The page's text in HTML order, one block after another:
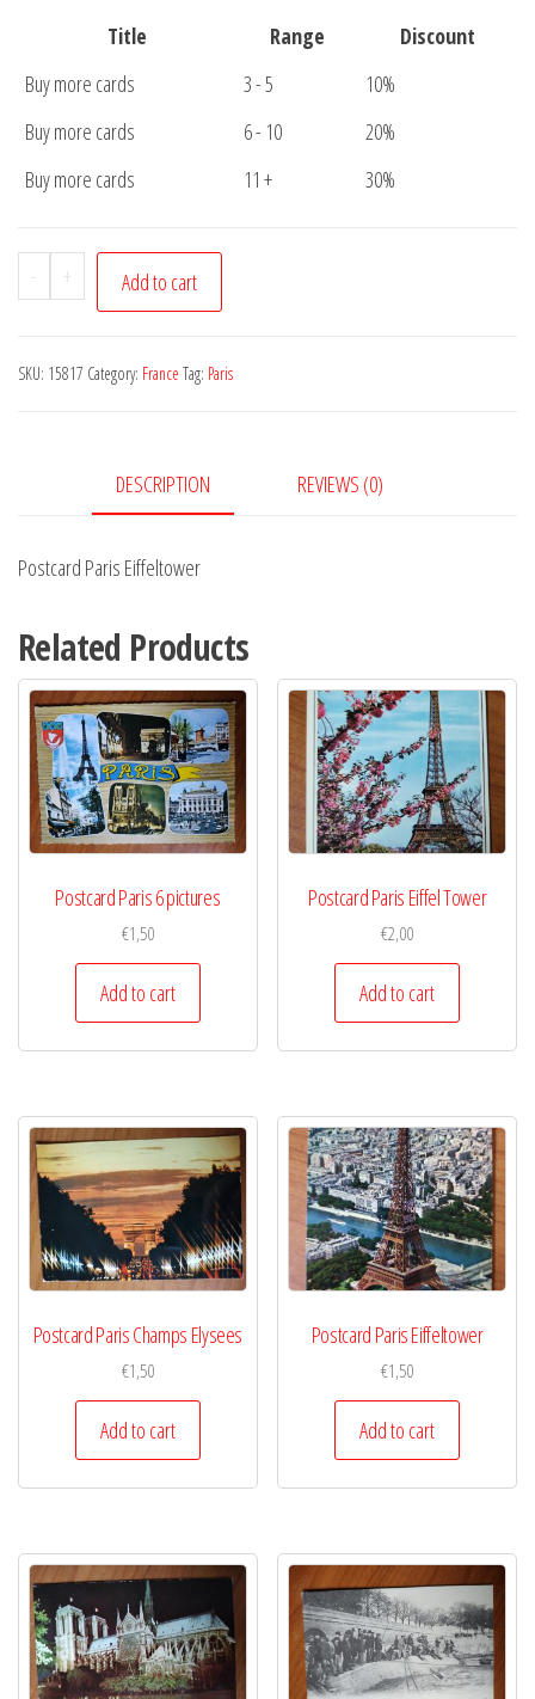
Title
Range
Discount
Buy more cards
3 - 5
10%
Buy more cards
6 - 10
20%
Buy more cards
11 + 30%
-
Postcard
Paris
quantity
+ Add to cart
SKU: 15817 Category: France Tag: Paris
DESCRIPTION REVIEWS (0)
Postcard Paris Eiffeltower
Related Products
Postcard Paris 6 pictures
€1,50
Add to cart
Postcard Paris Eiffel Tower
€2,00
Add to cart
Postcard Paris Champs Elysees
€1,50
Add to cart
Postcard Paris Eiffeltower
€1,50
Add to cart